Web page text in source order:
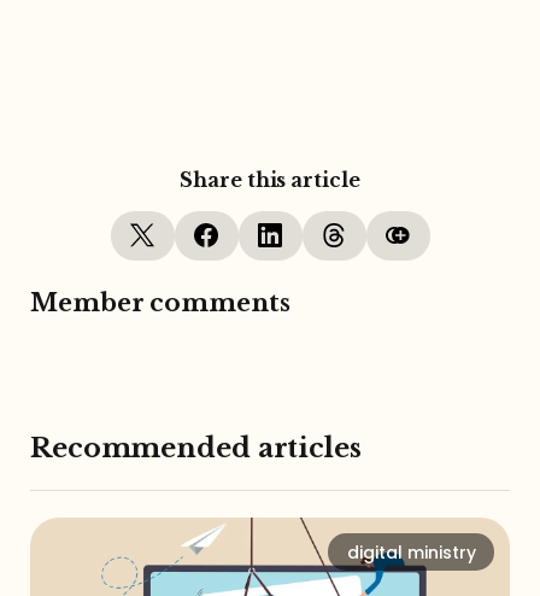
Share this article
Member comments
Recommended articles
digital ministry